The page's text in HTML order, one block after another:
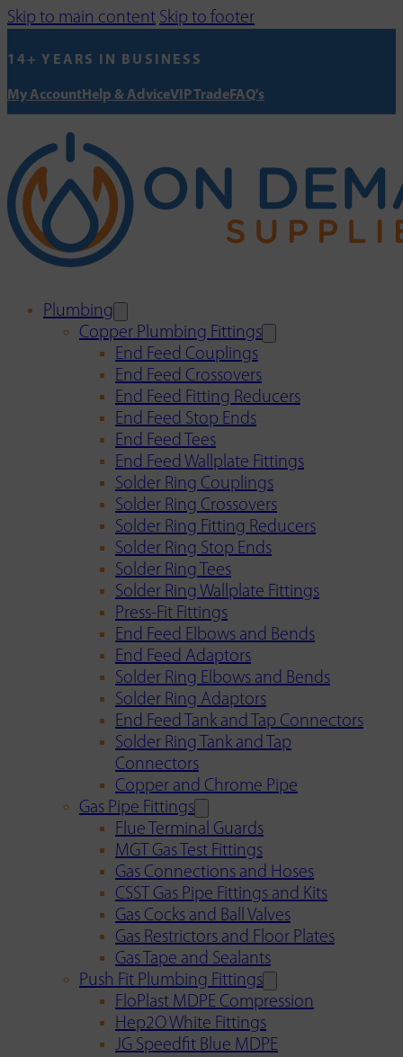
Skip to main content Skip to footer
14+ YEARS IN BUSINESS
My AccountHelp & AdviceVIP TradeFAQ's
Plumbing
Copper Plumbing Fittings
End Feed Couplings
End Feed Crossovers
End Feed Fitting Reducers
End Feed Stop Ends
End Feed Tees
End Feed Wallplate Fittings
Solder Ring Couplings
Solder Ring Crossovers
Solder Ring Fitting Reducers
Solder Ring Stop Ends
Solder Ring Tees
Solder Ring Wallplate Fittings
Press-Fit Fittings
End Feed Elbows and Bends
End Feed Adaptors
Solder Ring Elbows and Bends
Solder Ring Adaptors
End Feed Tank and Tap Connectors
Solder Ring Tank and Tap
Connectors
Copper and Chrome Pipe
Gas Pipe Fittings
Flue Terminal Guards
MGT Gas Test Fittings
Gas Connections and Hoses
CSST Gas Pipe Fittings and Kits
Gas Cocks and Ball Valves
Gas Restrictors and Floor Plates
Gas Tape and Sealants
Push Fit Plumbing Fittings
FloPlast MDPE Compression
Hep2O White Fittings
JG Speedfit Blue MDPE